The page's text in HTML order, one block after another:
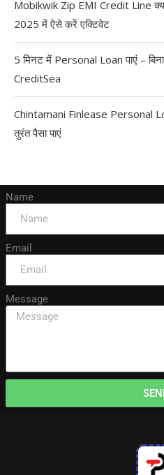
Mobikwik Zip EMI Credit Line
2025 में ऐसे करें एक्टिवेट
5 मिनट में Personal Loan पाएं –
CreditSea
Chintamani Finlease Personal
तुरंत पैसा पाएं
Name
Email
Message